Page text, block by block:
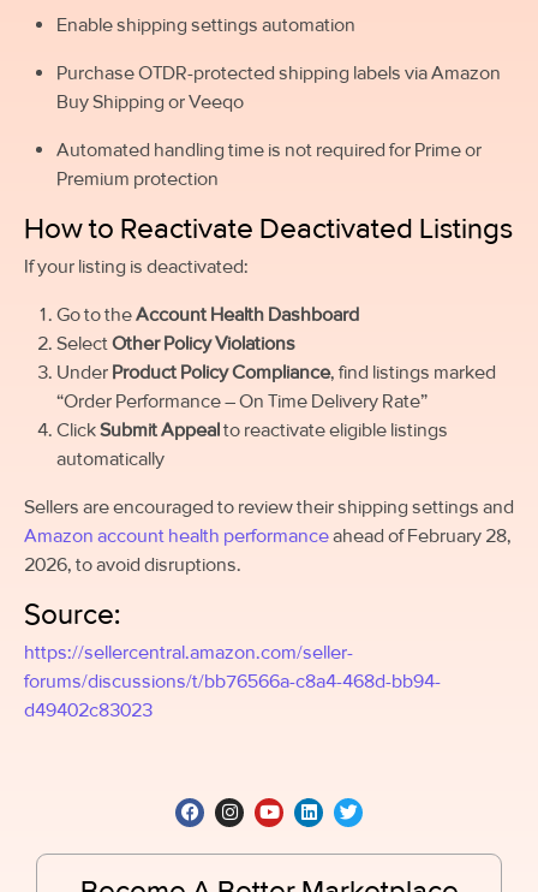
Enable shipping settings automation
Purchase OTDR-protected shipping labels via Amazon
Buy Shipping or Veeqo
Automated handling time is not required for Prime or
Premium protection
How to Reactivate Deactivated Listings
If your listing is deactivated:
Go to theAccount Health Dashboard
SelectOther Policy Violations
Under Product Policy Compliance, find listings marked
“Order Performance – On Time Delivery Rate”
ClickSubmit Appealto reactivate eligible listings
automatically
Sellers are encouraged to review their shipping settings and
Amazon account health performanceahead of February 28,
2026, to avoid disruptions.
Source:
https://sellercentral.amazon.com/seller-
forums/discussions/t/bb76566a-c8a4-468d-bb94-
d49402c83023